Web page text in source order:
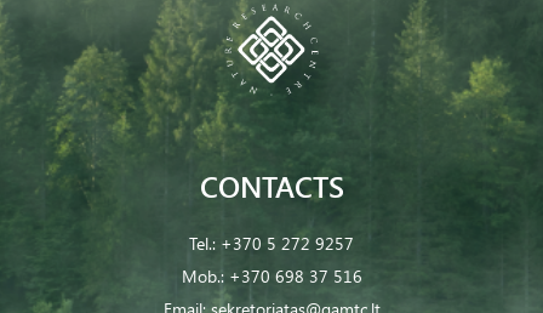
CONTACTS
Tel.: +370 5 272 9257
Mob.: +370 698 37 516